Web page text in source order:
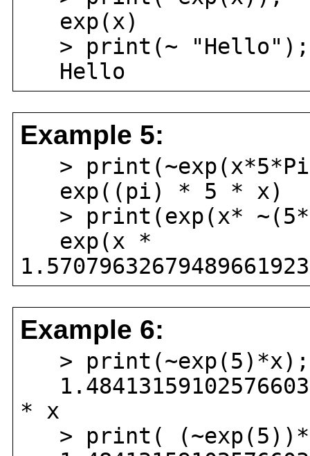
exp(x)
> print(~ "Hello");
Hello
Example 5:
>
exp((pi) * 5 * x)
> print(exp(x*
exp(x *
Example 6:
> print(~exp(5)*x);
* x
> print(